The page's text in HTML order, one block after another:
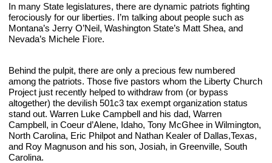
In many State legislatures, there are dynamic patriots fighting
ferociously for our liberties. I’m talking about people such as
Montana’s Jerry O’Neil, Washington State’s Matt Shea, and
Nevada’s Michele Fiore.
Behind the pulpit, there are only a precious few numbered
among the patriots. Those five pastors whom the Liberty Church
Project just recently helped to withdraw from (or bypass
altogether) the devilish 501c3 tax exempt organization status
stand out. Warren Luke Campbell and his dad, Warren
Campbell, in Coeur d’Alene, Idaho, Tony McGhee in Wilmington,
North Carolina, Eric Philpot and Nathan Kealer of Dallas,Texas,
and Roy Magnuson and his son, Josiah, in Greenville, South
Carolina.